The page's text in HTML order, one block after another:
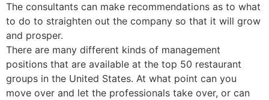
The consultants can make recommendations as to what
to do to straighten out the company so that it will grow
and prosper.
There are many different kinds of management
positions that are available at the top 50 restaurant
groups in the United States. At what point can you
move over and let the professionals take over, or can